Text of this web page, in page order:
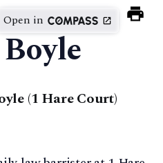
Open in
(1 Hare Court)